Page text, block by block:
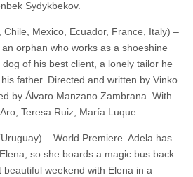
Sydykbekov.
Chile, Mexico, Ecuador, France, Italy) –
orphan who works as a shoeshine
of his best client, a lonely tailor he
father. Directed and written by Vinko
by Álvaro Manzano Zambrana. With
Teresa Ruiz, María Luque.
– World Premiere. Adela has
so she boards a magic bus back
weekend with Elena in a